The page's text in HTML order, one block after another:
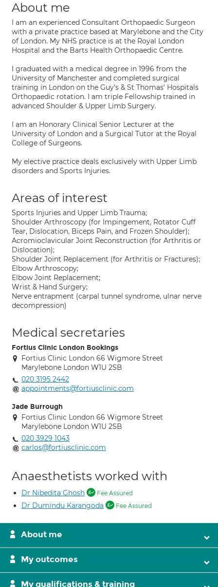
About me
I am an experienced Consultant Orthopaedic Surgeon
with a private practice based at Marylebone and the City
of London. My NHS practice is at the Royal London
Hospital and the Barts Health Orthopaedic Centre.
I graduated with a medical degree in 1996 from the
University of Manchester and completed surgical
training in London on the Guy's & St Thomas' Hospitals
Orthopaedic rotation. I am triple Fellowship trained in
advanced Shoulder & Upper Limb Surgery.
I am an Honorary Clinical Senior Lecturer at the
University of London and a Surgical Tutor at the Royal
College of Surgeons.
My elective practice deals exclusively with Upper Limb
disorders and Sports Injuries.
Areas of interest
Sports Injuries and Upper Limb Trauma;
Shoulder Arthroscopy (for Impingement, Rotator Cuff
Tear, Dislocation, Biceps Pain, and Frozen Shoulder);
Acromioclavicular Joint Reconstruction (for Arthritis or
Dislocation);
Shoulder Joint Replacement (for Arthritis or Fractures);
Elbow Arthroscopy;
Elbow Joint Replacement;
Wrist & Hand Surgery;
Nerve entrapment (carpal tunnel syndrome, ulnar nerve
decompression)
Medical secretaries
Fortius Clinic London Bookings
Fortius Clinic London 66 Wigmore Street
Marylebone London W1U 2SB
020 3195 2442
appointments@fortiusclinic.com
Jade Burrough
Fortius Clinic London 66 Wigmore Street
Marylebone London W1U 2SB
020 3929 1043
carlos@fortiusclinic.com
Anaesthetists worked with
Dr Nibedita Ghosh Fee Assured
Dr Dumindu Karangoda Fee Assured
About me
My outcomes
My qualifications & training